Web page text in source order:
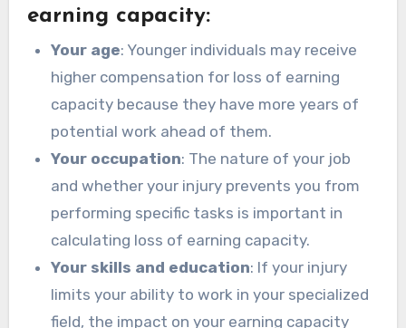
earning capacity:
Your age: Younger individuals may receive
higher compensation for loss of earning
capacity because they have more years of
potential work ahead of them.
Your occupation: The nature of your job
and whether your injury prevents you from
performing specific tasks is important in
calculating loss of earning capacity.
Your skills and education: If your injury
limits your ability to work in your specialized
field, the impact on your earning capacity